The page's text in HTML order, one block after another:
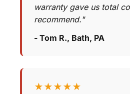
warranty gave us total
recommend."
- Tom R., Bath, PA
★★★★★